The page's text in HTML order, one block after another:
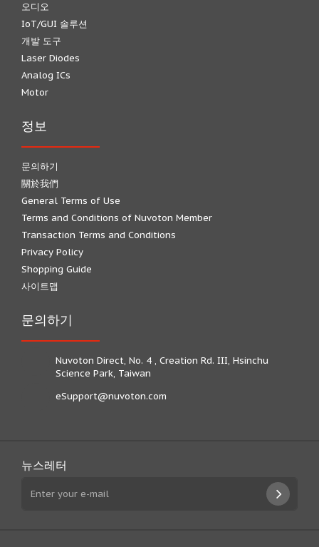
오디오
IoT/GUI 솔루션
개발 도구
Laser Diodes
Analog ICs
Motor
정보
문의하기
關於我們
General Terms of Use
Terms and Conditions of Nuvoton Member
Transaction Terms and Conditions
Privacy Policy
Shopping Guide
사이트맵
문의하기
Nuvoton Direct, No. 4 , Creation Rd. III, Hsinchu
Science Park, Taiwan
eSupport@nuvoton.com
뉴스레터